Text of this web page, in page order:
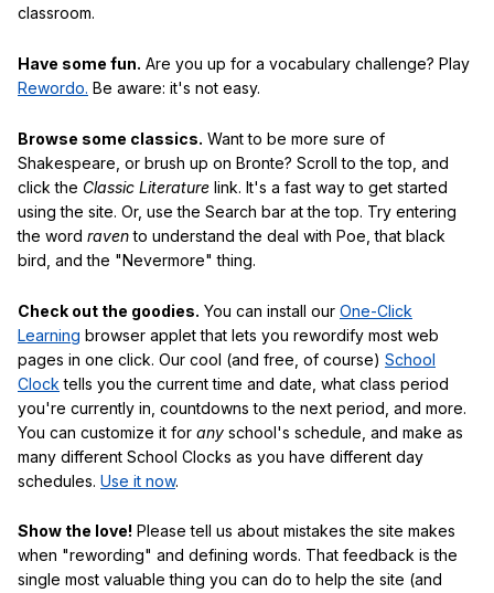
classroom.
Have some fun. Are you up for a vocabulary challenge? Play
Rewordo. Be aware: it's not easy.
Browse some classics. Want to be more sure of
Shakespeare, or brush up on Bronte? Scroll to the top, and
click the Classic Literature link. It's a fast way to get started
using the site. Or, use the Search bar at the top. Try entering
the word ravento understand the deal with Poe, that black
bird, and the "Nevermore" thing.
Check out the goodies. You can install our One-Click
Learning browser applet that lets you rewordify most web
pages in one click. Our cool (and free, of course) School
Clock tells you the current time and date, what class period
you're currently in, countdowns to the next period, and more.
You can customize it for any school's schedule, and make as
many different School Clocks as you have different day
schedules. Use it now.
Show the love! Please tell us about mistakes the site makes
when "rewording" and defining words. That feedback is the
single most valuable thing you can do to help the site (and